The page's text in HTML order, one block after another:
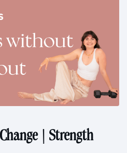
| Strength